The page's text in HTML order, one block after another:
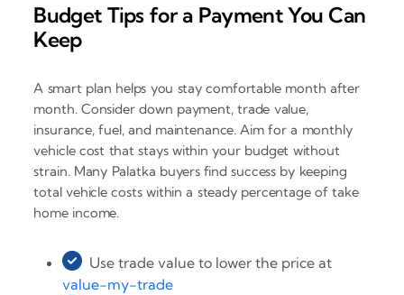
Budget Tips for a Payment You Can
Keep
A smart plan helps you stay comfortable month after
month. Consider down payment, trade value,
insurance, fuel, and maintenance. Aim for a monthly
vehicle cost that stays within your budget without
strain. Many Palatka buyers find success by keeping
total vehicle costs within a steady percentage of take
home income.
Use trade value to lower the price at
value-my-trade